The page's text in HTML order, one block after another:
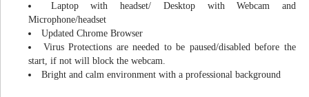
Laptop with headset/ Desktop with Webcam and
Microphone/headset
Updated Chrome Browser
Virus Protections are needed to be paused/disabled before the
start, if not will block the webcam.
Bright and calm environment with a professional background